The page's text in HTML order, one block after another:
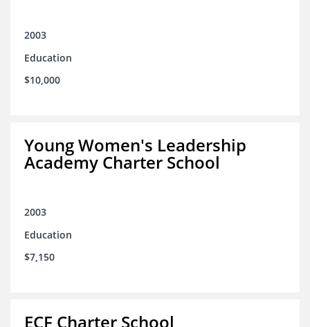
2003
Education
$10,000
Young Women's Leadership
Academy Charter School
2003
Education
$7,150
ECF Charter School